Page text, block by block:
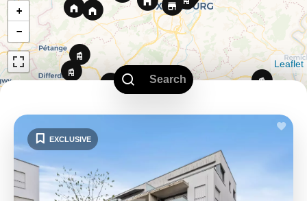
Search
+
−
Leaflet
EXCLUSIVE